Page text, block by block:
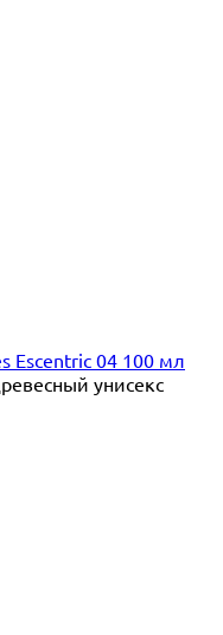
Escentric 04 100 мл
унисекс